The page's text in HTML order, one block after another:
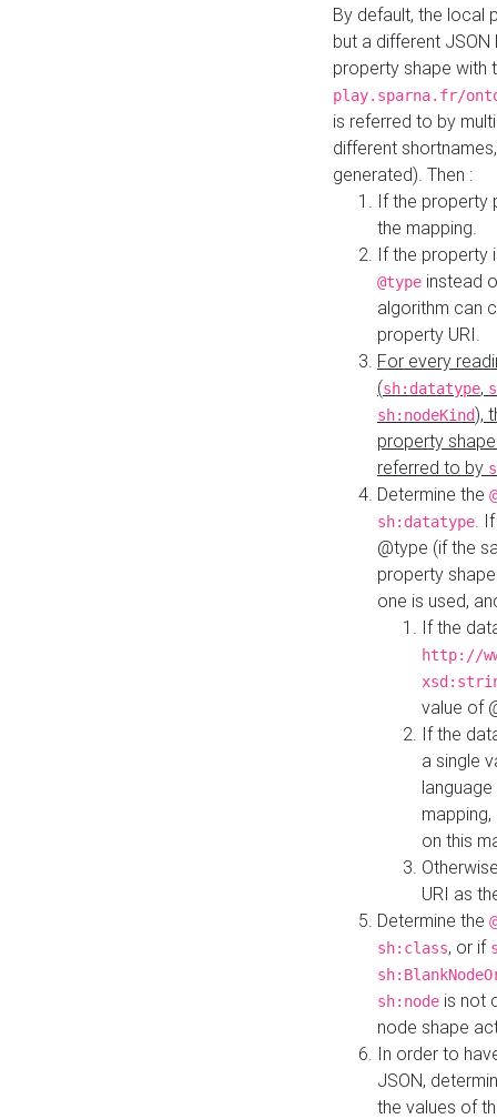
By default, the local
but a different
property shape with
play.sparna.fr/
is referred to by
different
generated). Then :
If the property
the mapping.
If the property
@type instead
algorithm can
property URI.
For every
(sh:datatype,
sh:nodeKind),
property
referred to by
Determine the
sh:datatype.
@type (if the
property
one is used,
If the
http://
value of
If the
a single
on this
URI as
Determine the
sh:class, or if
sh:node is not
node shape
In order to
JSON,
the values of